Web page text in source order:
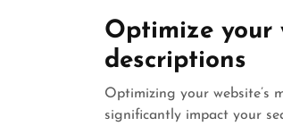
Optimize your
descriptions
Optimizing your website’s
significantly impact your